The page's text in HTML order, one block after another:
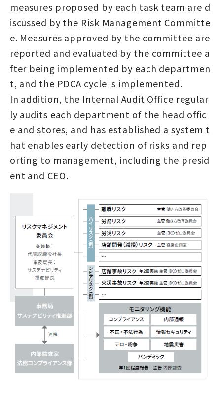
measures proposed by each task team are d
iscussed by the Risk Management Committe
e. Measures approved by the committee are
reported and evaluated by the committee a
fter being implemented by each departmen
t, and the PDCA cycle is implemented.
In addition, the Internal Audit Office regular
ly audits each department of the head offic
e and stores, and has established a system t
hat enables early detection of risks and rep
orting to management, including the presid
ent and CEO.